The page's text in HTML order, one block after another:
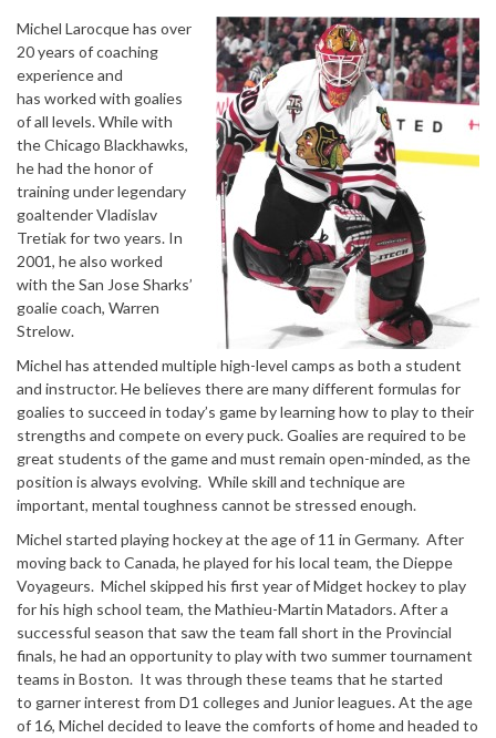
Michel Larocque has over
20 years of coaching
experience and
has worked with goalies
of all levels. While with
the Chicago Blackhawks,
he had the honor of
training under legendary
goaltender Vladislav
Tretiak for two years. In
2001, he also worked
with the San Jose Sharks’
goalie coach, Warren
Strelow.
Michel has attended multiple high-level camps as both a student
and instructor. He believes there are many different formulas for
goalies to succeed in today’s game by learning how to play to their
strengths and compete on every puck. Goalies are required to be
great students of the game and must remain open-minded, as the
position is always evolving. While skill and technique are
important, mental toughness cannot be stressed enough.
Michel started playing hockey at the age of 11 in Germany. After
moving back to Canada, he played for his local team, the Dieppe
Voyageurs. Michel skipped his first year of Midget hockey to play
for his high school team, the Mathieu-Martin Matadors. After a
successful season that saw the team fall short in the Provincial
finals, he had an opportunity to play with two summer tournament
teams in Boston. It was through these teams that he started
to garner interest from D1 colleges and Junior leagues. At the age
of 16, Michel decided to leave the comforts of home and headed to